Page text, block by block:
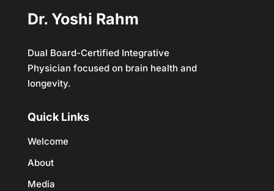
Dr. Yoshi Rahm
Dual Board-Certified Integrative
Physician focused on brain health and
longevity.
Quick Links
Welcome
About
Media